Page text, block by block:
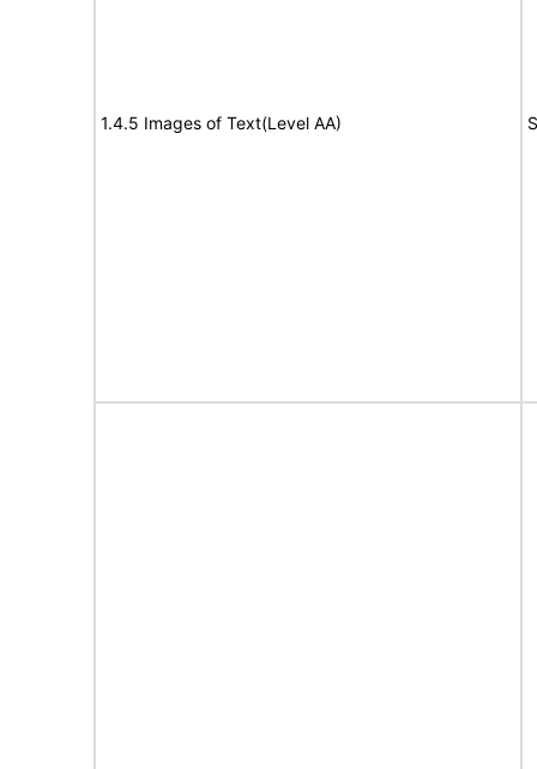
1.4.5 Images of Text(Level AA)